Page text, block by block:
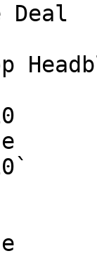
Deal